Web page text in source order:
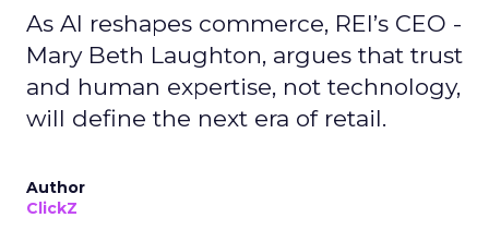
As AI reshapes commerce, REI’s CEO -
Mary Beth Laughton, argues that trust
and human expertise, not technology,
will define the next era of retail.
Author
ClickZ